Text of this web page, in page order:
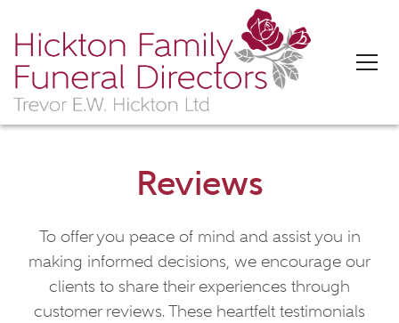
Reviews
To offer you peace of mind and assist you in
making informed decisions, we encourage our
clients to share their experiences through
customer reviews. These heartfelt testimonials